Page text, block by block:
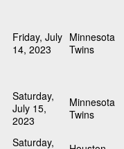
Friday, July
14, 2023
Minnesota
Twins
Saturday,
July 15,
2023
Minnesota
Twins
Saturday,